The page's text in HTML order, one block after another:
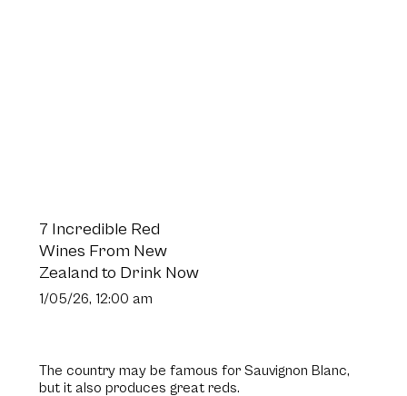
7 Incredible Red
Wines From New
Zealand to Drink Now
1/05/26, 12:00 am
The country may be famous for Sauvignon Blanc,
but it also produces great reds.